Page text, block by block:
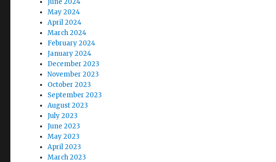
June 2024
May 2024
April 2024
March 2024
February 2024
January 2024
December 2023
November 2023
October 2023
September 2023
August 2023
July 2023
June 2023
May 2023
April 2023
March 2023